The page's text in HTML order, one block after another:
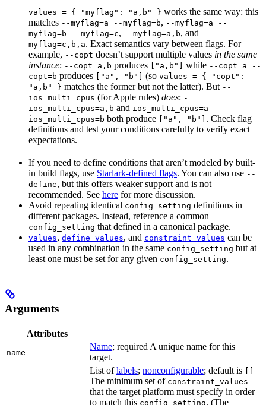
values = { "myflag": "a,b" } works the same way: this
matches --myflag=a --myflag=b, --myflag=a --
myflag=b --myflag=c, --myflag=a,b, and --
myflag=c,b,a. Exact semantics vary between flags. For
example, --copt doesn’t support multiple values in the same
instance: --copt=a,b produces ["a,b"] while --copt=a --
copt=b produces ["a", "b"] (so values = { "copt":
"a,b" } matches the former but not the latter). But --
ios_multi_cpus (for Apple rules) does: -
ios_multi_cpus=a,b and ios_multi_cpus=a --
ios_multi_cpus=b both produce ["a", "b"] . Check flag
definitions and test your conditions carefully to verify exact
expectations.
If you need to define conditions that aren’t modeled by built-
in build flags, use Starlark-defined flags. You can also use --
define, but this offers weaker support and is not
recommended. See here for more discussion.
Avoid repeating identical config_setting definitions in
different packages. Instead, reference a common
config_setting that defined in a canonical package.
values, define_values, and constraint_values can be
used in any combination in the same config_setting but at
least one must be set for any given config_setting.
Arguments
Attributes
name
Name; required A unique name for this
target.
List oflabels; nonconfigurable; default is []
The minimum set of constraint_values
that the target platform must specify in order
to match this config_setting. (The